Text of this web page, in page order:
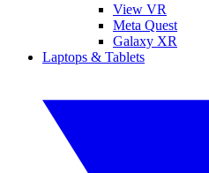
View VR
Meta Quest
Galaxy XR
Laptops & Tablets